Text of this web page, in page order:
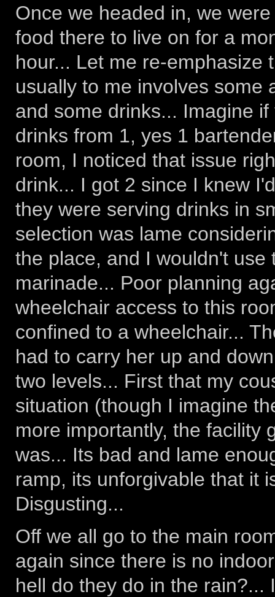
Once we headed in, we
food there to live on for a
hour... Let me re-emphasize
usually to me involves some
and some drinks... Imagine
drinks from 1, yes 1
room, I noticed that issue
drink... I got 2 since I knew
they were serving drinks in
selection was lame
the place, and I wouldn't
marinade... Poor planning
wheelchair access to this
confined to a wheelchair...
had to carry her up and
two levels... First that my
situation (though I imagine
more importantly, the facility
was... Its bad and lame
ramp, its unforgivable that it
Disgusting...
Off we all go to the main
again since there is no
hell do they do in the rain?...